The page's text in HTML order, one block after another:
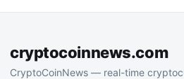
cryptocoinnews.com
CryptoCoinNews — real-time